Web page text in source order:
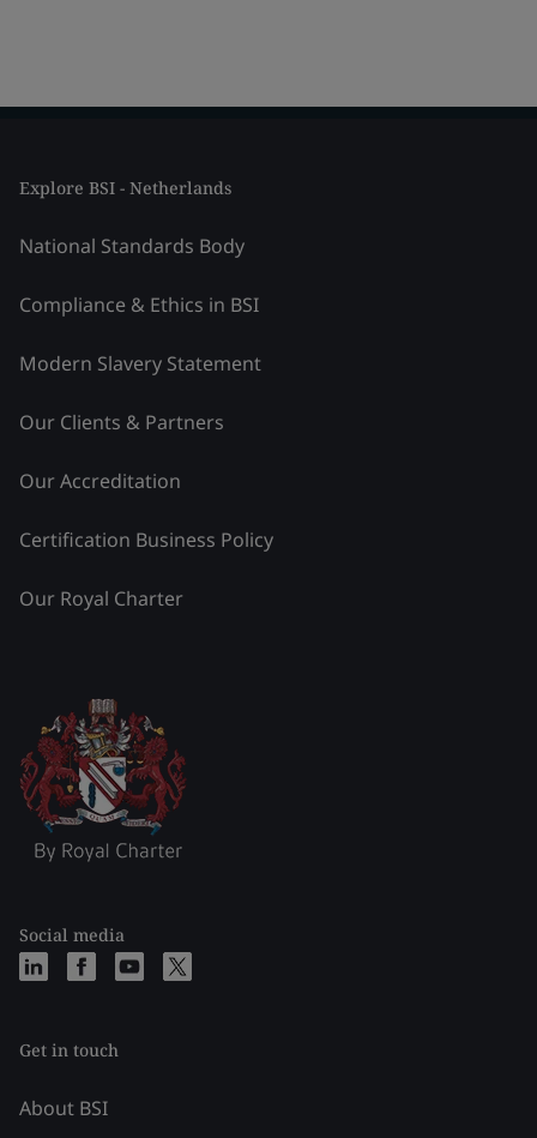
Explore BSI - Netherlands
National Standards Body
Compliance & Ethics in BSI
Modern Slavery Statement
Our Clients & Partners
Our Accreditation
Certification Business Policy
Our Royal Charter
Social media
Get in touch
About BSI